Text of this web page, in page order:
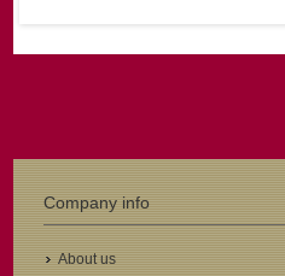
Company info
About us